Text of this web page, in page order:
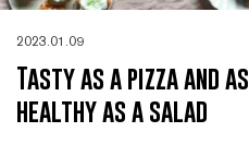
2023.01.09
Tasty as a pizza and as
healthy as a salad